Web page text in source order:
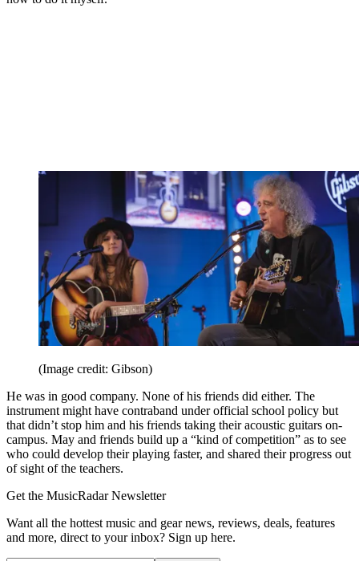
(Image credit: Gibson)
He was in good company. None of his friends did either. The
instrument might have contraband under official school policy but
that didn’t stop him and his friends taking their acoustic guitars on-
campus. May and friends build up a “kind of competition” as to see
who could develop their playing faster, and shared their progress out
of sight of the teachers.
Get the MusicRadar Newsletter
Want all the hottest music and gear news, reviews, deals, features
and more, direct to your inbox? Sign up here.